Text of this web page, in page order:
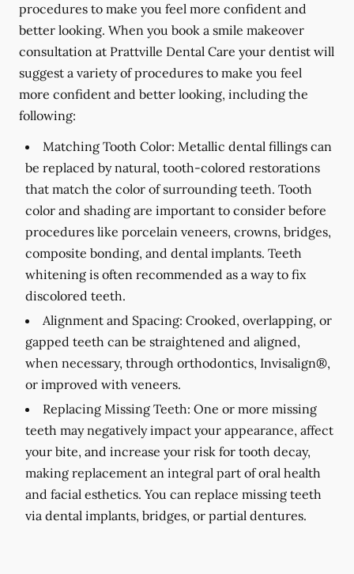
procedures to make you feel more confident and
better looking. When you book a smile makeover
consultation at Prattville Dental Care your dentist will
suggest a variety of procedures to make you feel
more confident and better looking, including the
following:
Matching Tooth Color: Metallic dental fillings can
be replaced by natural, tooth-colored restorations
that match the color of surrounding teeth. Tooth
color and shading are important to consider before
procedures like porcelain veneers, crowns, bridges,
composite bonding, and dental implants. Teeth
whitening is often recommended as a way to fix
discolored teeth.
Alignment and Spacing: Crooked, overlapping, or
gapped teeth can be straightened and aligned,
when necessary, through orthodontics, Invisalign®,
or improved with veneers.
Replacing Missing Teeth: One or more missing
teeth may negatively impact your appearance, affect
your bite, and increase your risk for tooth decay,
making replacement an integral part of oral health
and facial esthetics. You can replace missing teeth
via dental implants, bridges, or partial dentures.